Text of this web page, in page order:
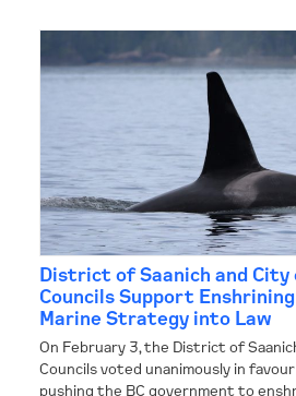
District of Saanich and City
Councils Support
Marine Strategy into Law
On February 3, the District of
Councils voted unanimously in
pushing the BC government to